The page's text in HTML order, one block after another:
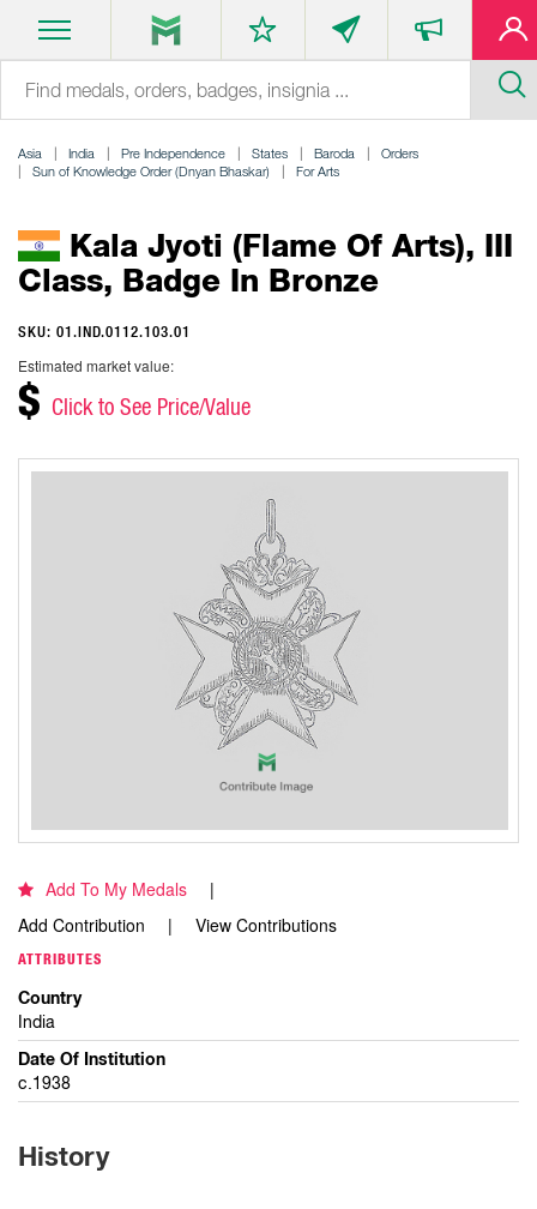
Asia India Pre Independence States Baroda
Orders
Sun of Knowledge Order (Dnyan Bhaskar)
For Arts
Kala Jyoti (Flame Of Arts), III
Class, Badge In Bronze
SKU: 01.IND.0112.103.01
Estimated market value:
$ Click to See Price/Value
Add To My Medals
Add Contribution
View Contributions
ATTRIBUTES
Country
India
Date Of Institution
c.1938
History